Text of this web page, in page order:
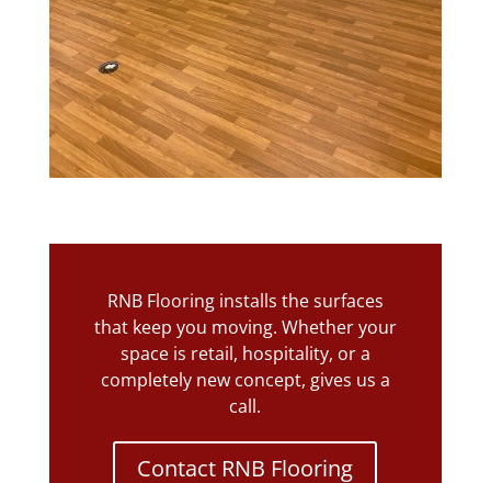
RNB Flooring installs the surfaces
that keep you moving. Whether your
space is retail, hospitality, or a
completely new concept, gives us a
call.
Contact RNB Flooring